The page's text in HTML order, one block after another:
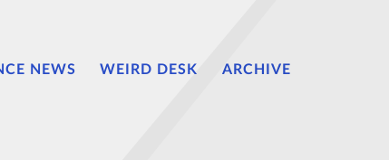
NEWS WEIRD DESK ARCHIVE